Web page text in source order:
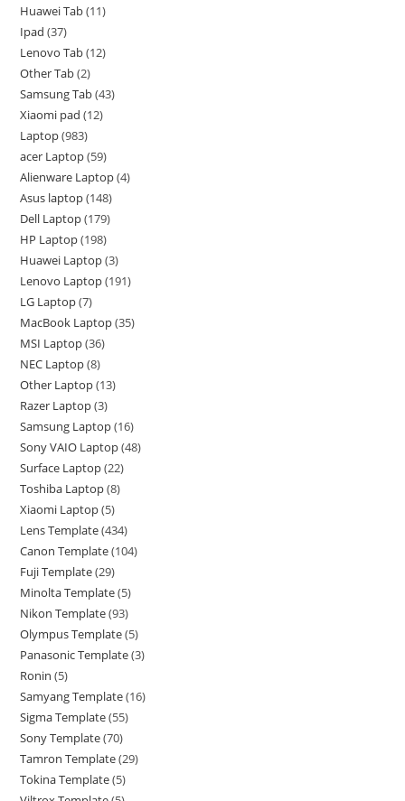
Huawei Tab 11
Ipad 37
Lenovo Tab 12
Other Tab 2
Samsung Tab 43
Xiaomi pad 12
Laptop 983
acer Laptop 59
Alienware Laptop 4
Asus laptop 148
Dell Laptop 179
HP Laptop 198
Huawei Laptop 3
Lenovo Laptop 191
LG Laptop 7
MacBook Laptop 35
MSI Laptop 36
NEC Laptop 8
Other Laptop 13
Razer Laptop 3
Samsung Laptop 16
Sony VAIO Laptop 48
Surface Laptop 22
Toshiba Laptop 8
Xiaomi Laptop 5
Lens Template 434
Canon Template 104
Fuji Template 29
Minolta Template 5
Nikon Template 93
Olympus Template 5
Panasonic Template 3
Ronin 5
Samyang Template 16
Sigma Template 55
Sony Template 70
Tamron Template 29
Tokina Template 5